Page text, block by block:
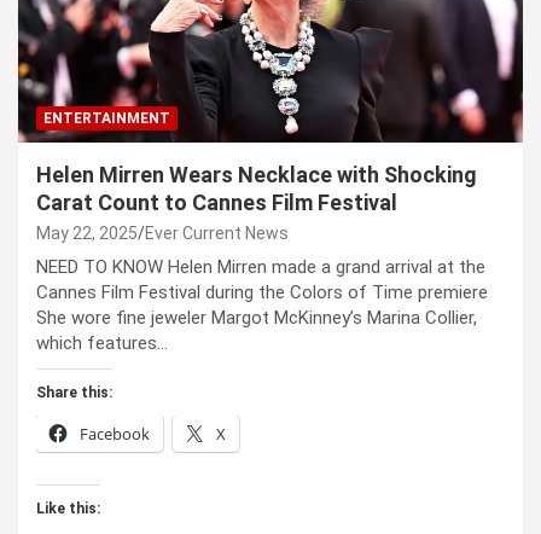
ENTERTAINMENT
Helen Mirren Wears Necklace with Shocking
Carat Count to Cannes Film Festival
May 22, 2025 Ever Current News
NEED TO KNOW Helen Mirren made a grand arrival at the
Cannes Film Festival during the Colors of Time premiere
She wore fine jeweler Margot McKinney’s Marina Collier,
which features…
Share this:
Facebook X
Like this: